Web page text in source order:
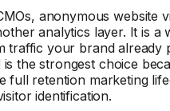
anonymous website
analytics layer. It is a
traffic your brand already
is the strongest choice
full retention marketing
identification.